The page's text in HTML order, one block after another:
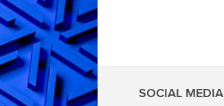
SOCIAL MEDIA